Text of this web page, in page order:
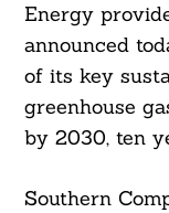
Energy
announced
of its key
greenhouse
by 2030, ten
Southern